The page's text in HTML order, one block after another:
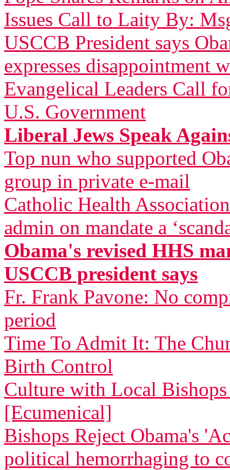
Issues Call to Laity By:
USCCB President says
expresses disappointment
Evangelical Leaders Call
U.S. Government
Liberal Jews Speak
Top nun who supported
group in private e-mail
Catholic Health
admin on mandate a
Obama's revised HHS
USCCB president says
Fr. Frank Pavone: No
period
Time To Admit It: The
Birth Control
Culture with Local
[Ecumenical]
Bishops Reject Obama's
political hemorrhaging to